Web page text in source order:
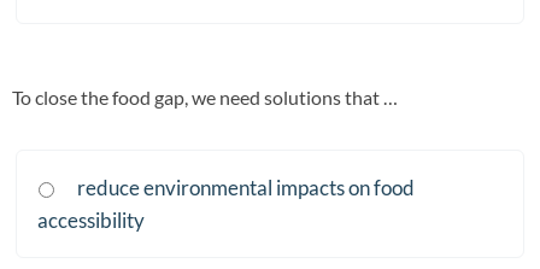
To close the food gap, we need solutions that …
reduce environmental impacts on food
accessibility